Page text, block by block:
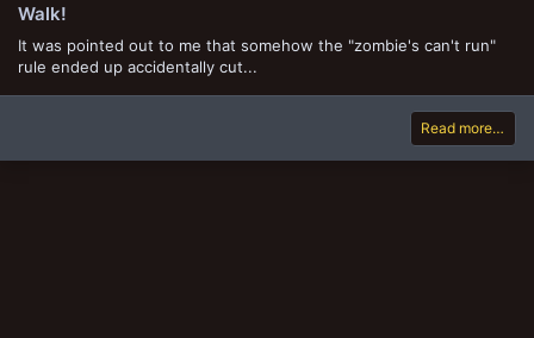
Walk!
It was pointed out to me that somehow the "zombie's can't run"
rule ended up accidentally cut...
Read more…